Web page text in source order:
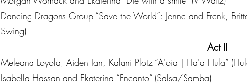
Dancing Dragons Group “Save the World”: Jenna and Frank,
Swing)
Act II
Meleana Loyola, Aiden Tan, Kalani Plotz “A'oia | Ha'a Hula”
Isabella Hassan and Ekaterina “Encanto” (Salsa/Samba)